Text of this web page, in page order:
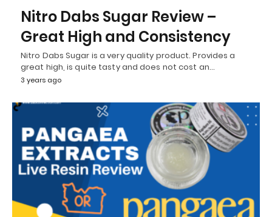
Nitro Dabs Sugar Review –
Great High and Consistency
Nitro Dabs Sugar is a very quality product. Provides a
great high, is quite tasty and does not cost an…
3 years ago